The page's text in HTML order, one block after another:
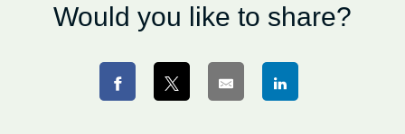
Would you like to share?